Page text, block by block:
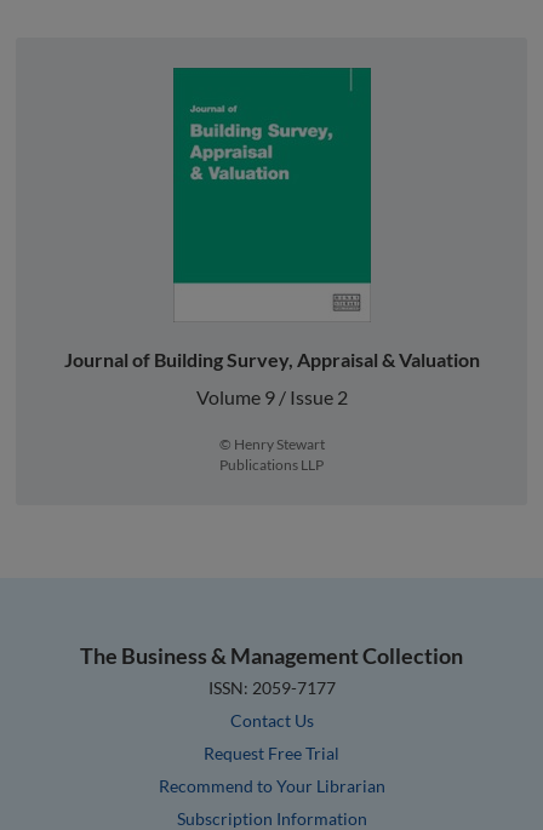
Journal of Building Survey, Appraisal & Valuation
Volume 9 / Issue 2
© Henry Stewart
Publications LLP
The Business & Management Collection
ISSN: 2059-7177
Contact Us
Request Free Trial
Recommend to Your Librarian
Subscription Information